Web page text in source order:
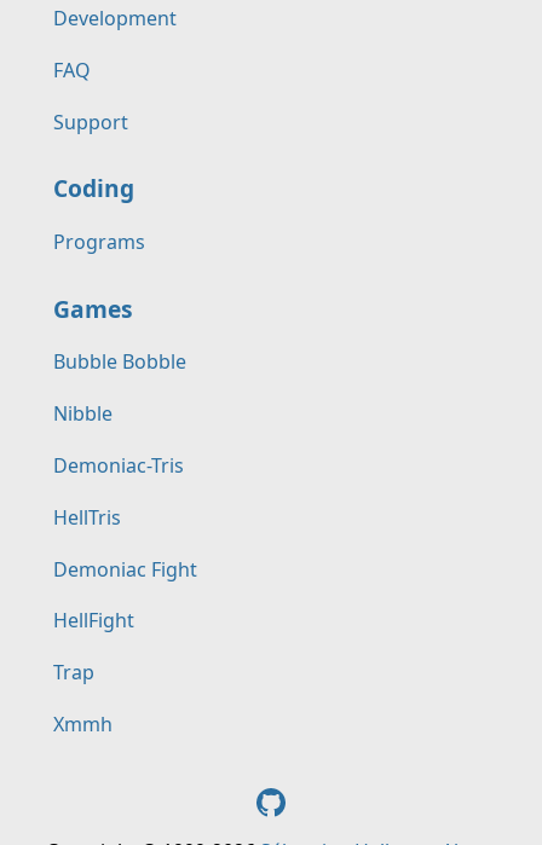
Development
FAQ
Support
Coding
Programs
Games
Bubble Bobble
Nibble
Demoniac-Tris
HellTris
Demoniac Fight
HellFight
Trap
Xmmh